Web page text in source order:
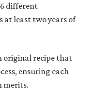
different
at least two years of
original recipe that
ensuring each
merits.